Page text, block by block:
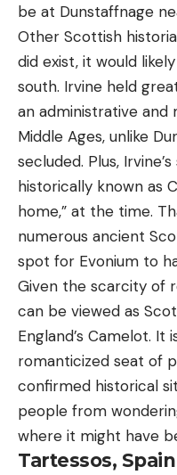
be at Dunstaffnage
Other Scottish
did exist, it would
south. Irvine held
an administrative and
Middle Ages, unlike
secluded. Plus,
historically known as
home,” at the time.
numerous ancient
spot for Evonium to
Given the scarcity of
can be viewed as
England’s Camelot. It
romanticized seat of
confirmed historical
people from
where it might have
Tartessos, Spain